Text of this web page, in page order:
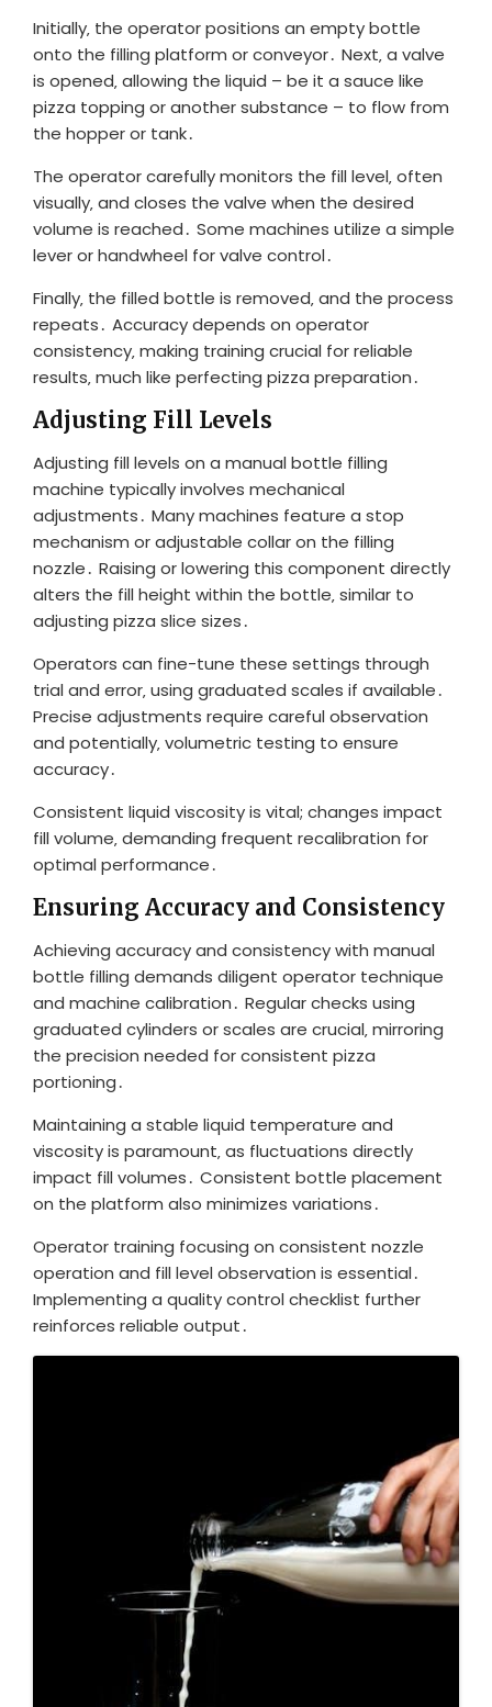
Initially‚ the operator positions an empty bottle
onto the filling platform or conveyor․ Next‚ a valve
is opened‚ allowing the liquid – be it a sauce like
pizza topping or another substance – to flow from
the hopper or tank․
The operator carefully monitors the fill level‚ often
visually‚ and closes the valve when the desired
volume is reached․ Some machines utilize a simple
lever or handwheel for valve control․
Finally‚ the filled bottle is removed‚ and the process
repeats․ Accuracy depends on operator
consistency‚ making training crucial for reliable
results‚ much like perfecting pizza preparation․
Adjusting Fill Levels
Adjusting fill levels on a manual bottle filling
machine typically involves mechanical
adjustments․ Many machines feature a stop
mechanism or adjustable collar on the filling
nozzle․ Raising or lowering this component directly
alters the fill height within the bottle‚ similar to
adjusting pizza slice sizes․
Operators can fine-tune these settings through
trial and error‚ using graduated scales if available․
Precise adjustments require careful observation
and potentially‚ volumetric testing to ensure
accuracy․
Consistent liquid viscosity is vital; changes impact
fill volume‚ demanding frequent recalibration for
optimal performance․
Ensuring Accuracy and Consistency
Achieving accuracy and consistency with manual
bottle filling demands diligent operator technique
and machine calibration․ Regular checks using
graduated cylinders or scales are crucial‚ mirroring
the precision needed for consistent pizza
portioning․
Maintaining a stable liquid temperature and
viscosity is paramount‚ as fluctuations directly
impact fill volumes․ Consistent bottle placement
on the platform also minimizes variations․
Operator training focusing on consistent nozzle
operation and fill level observation is essential․
Implementing a quality control checklist further
reinforces reliable output․